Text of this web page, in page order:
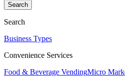
Search
Search
Business Types
Convenience Services
Food & Beverage VendingMicro